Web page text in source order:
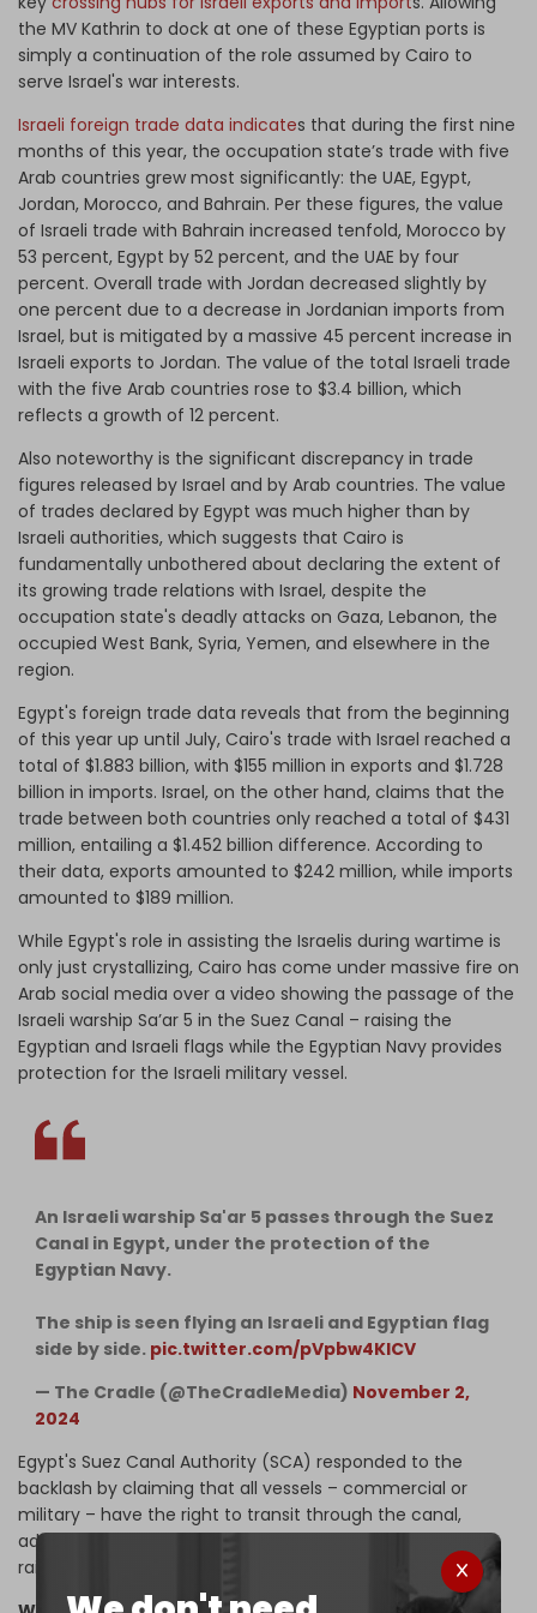
the MV Kathrin to dock at one of these Egyptian ports is
simply a continuation of the role assumed by Cairo to
serve Israel's war interests.
Israeli foreign trade data indicates that during the first nine
months of this year, the occupation state’s trade with five
Arab countries grew most significantly: the UAE, Egypt,
Jordan, Morocco, and Bahrain. Per these figures, the value
of Israeli trade with Bahrain increased tenfold, Morocco by
53 percent, Egypt by 52 percent, and the UAE by four
percent. Overall trade with Jordan decreased slightly by
one percent due to a decrease in Jordanian imports from
Israel, but is mitigated by a massive 45 percent increase in
Israeli exports to Jordan. The value of the total Israeli trade
with the five Arab countries rose to $3.4 billion, which
reflects a growth of 12 percent.
Also noteworthy is the significant discrepancy in trade
figures released by Israel and by Arab countries. The value
of trades declared by Egypt was much higher than by
Israeli authorities, which suggests that Cairo is
fundamentally unbothered about declaring the extent of
its growing trade relations with Israel, despite the
occupation state's deadly attacks on Gaza, Lebanon, the
occupied West Bank, Syria, Yemen, and elsewhere in the
region.
Egypt's foreign trade data reveals that from the beginning
of this year up until July, Cairo's trade with Israel reached a
total of $1.883 billion, with $155 million in exports and $1.728
billion in imports. Israel, on the other hand, claims that the
trade between both countries only reached a total of $431
million, entailing a $1.452 billion difference. According to
their data, exports amounted to $242 million, while imports
amounted to $189 million.
While Egypt's role in assisting the Israelis during wartime is
only just crystallizing, Cairo has come under massive fire on
Arab social media over a video showing the passage of the
Israeli warship Sa’ar 5 in the Suez Canal – raising the
Egyptian and Israeli flags while the Egyptian Navy provides
protection for the Israeli military vessel.
An Israeli warship Sa'ar 5 passes through the Suez
Canal in Egypt, under the protection of the
Egyptian Navy.
The ship is seen flying an Israeli and Egyptian flag
side by side. pic.twitter.com/pVpbw4KlCV
— The Cradle (@TheCradleMedia) November 2,
2024
Egypt's Suez Canal Authority (SCA) responded to the
backlash by claiming that all vessels – commercial or
military – have the right to transit through the canal,
adding that it is a regulation for the Egyptian flag to be
raised on all vessels passing through the waterway.